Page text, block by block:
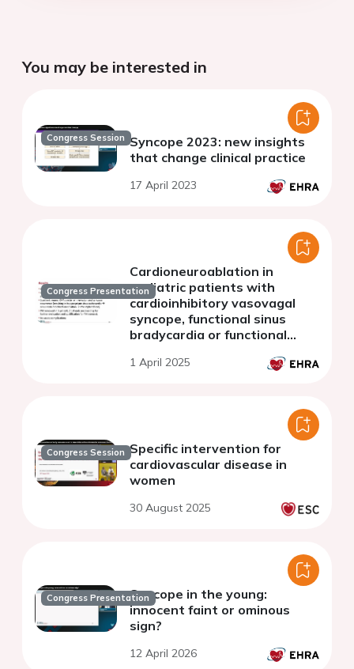
You may be interested in
Congress Session Syncope 2023: new insights
that change clinical practice
17 April 2023
Congress Presentation
Cardioneuroablation in
pediatric patients with
cardioinhibitory vasovagal
syncope, functional sinus
bradycardia or functional
block
1 April 2025
Congress Session Specific intervention for
cardiovascular disease in
women
30 August 2025
Congress PresentationSyncope in the young:
innocent faint or ominous
sign?
12 April 2026